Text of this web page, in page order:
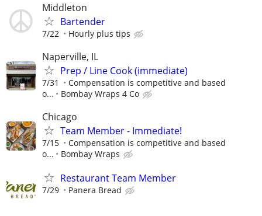
Middleton
Bartender
7/22 Hourly plus tips
Naperville, IL
Prep / Line Cook (immediate)
7/31
Compensation is competitive and based
o...
Bombay Wraps 4 Co
Chicago
Team Member - Immediate!
7/15
Compensation is competitive and based
o...
Bombay Wraps
Restaurant Team Member
7/29 Panera Bread